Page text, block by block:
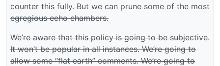
counter this fully. But we can prune some of the most
egregious echo chambers.
We’re aware that this policy is going to be subjective.
It won’t be popular in all instances. We’re going to
allow some “flat earth” comments. We’re going to